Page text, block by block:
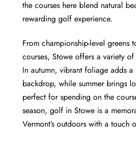
the courses here blend natural
rewarding golf experience.
From championship-level greens
courses, Stowe offers a variety
In autumn, vibrant foliage adds a
backdrop, while summer brings
perfect for spending on the
season, golf in Stowe is a
Vermont’s outdoors with a touch